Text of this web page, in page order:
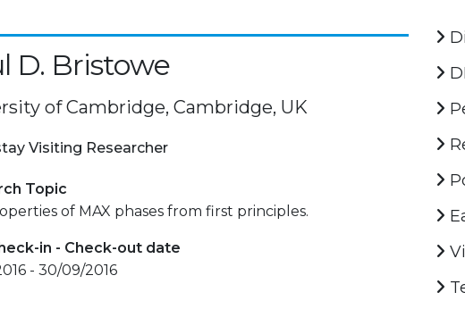
D. Bristowe
of Cambridge, Cambridge, UK
Visiting Researcher
Topic
of MAX phases from first principles.
in - Check-out date
- 30/09/2016